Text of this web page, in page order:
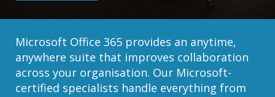
Microsoft Office 365 provides an anytime,
anywhere suite that improves collaboration
across your organisation. Our Microsoft-
certified specialists handle everything from